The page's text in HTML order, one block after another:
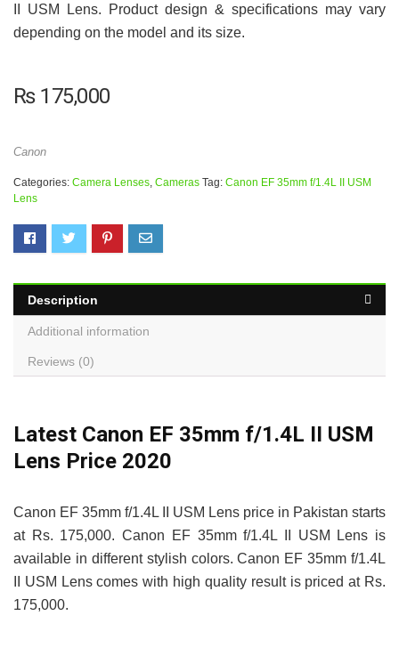
II USM Lens. Product design & specifications may vary
depending on the model and its size.
₨175,000
Canon
Categories: Camera Lenses Cameras Tag: Canon EF 35mm f/1.4L II USM
Lens
Description
Additional information
Reviews (0)
Latest Canon EF 35mm f/1.4L II USM
Lens Price 2020
Canon EF 35mm f/1.4L II USM Lens price in Pakistan starts
at Rs. 175,000. Canon EF 35mm f/1.4L II USM Lens is
available in different stylish colors. Canon EF 35mm f/1.4L
II USM Lens comes with high quality result is priced at Rs.
175,000.